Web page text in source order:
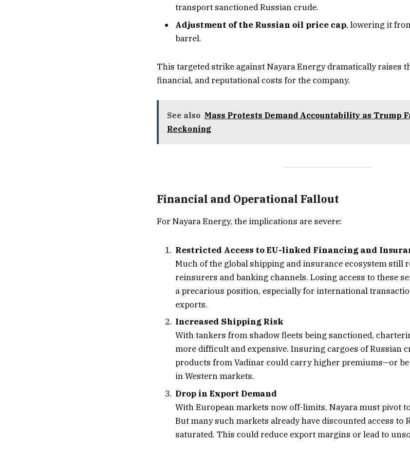
transport sanctioned Russian crude.
Adjustment of the Russian oil price cap, lowering it
barrel.
This targeted strike against Nayara Energy dramatically raises
financial, and reputational costs for the company.
See also Mass Protests Demand Accountability as Trump
Reckoning
Financial and Operational Fallout
For Nayara Energy, the implications are severe:
Restricted Access to EU-linked Financing and
Much of the global shipping and insurance ecosystem still
reinsurers and banking channels. Losing access to these
a precarious position, especially for international
exports.
Increased Shipping Risk
With tankers from shadow fleets being sanctioned,
more difficult and expensive. Insuring cargoes of Russian
products from Vadinar could carry higher premiums—or
in Western markets.
Drop in Export Demand
With European markets now off-limits, Nayara must pivot
But many such markets already have discounted access to
saturated. This could reduce export margins or lead to